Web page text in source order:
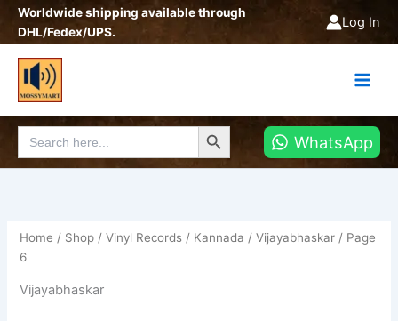
SkipWorldwide shipping available through
DHL/Fedex/UPS.
Log In
Search
for:
Search Button
WhatsApp
Home / Shop /Vinyl Records / Kannada /Vijayabhaskar / Page
6
Vijayabhaskar
Sorted
by